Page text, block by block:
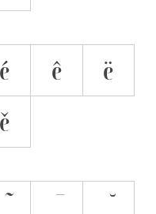
é ê
ë
ě